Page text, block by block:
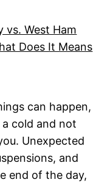
can happen,
cold and not
Unexpected
and
end of the day,